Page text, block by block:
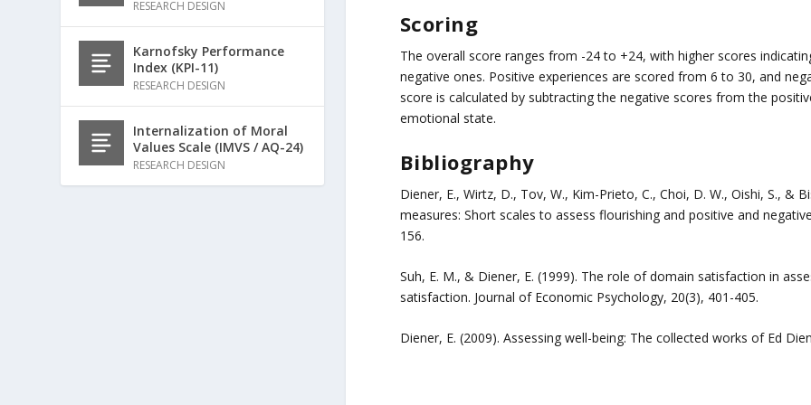
Scoring
The overall score ranges from -24 to +24, with higher scores
negative ones. Positive experiences are scored from 6 to 30, and
score is calculated by subtracting the negative scores from the
emotional state.
Bibliography
Diener, E., Wirtz, D., Tov, W., Kim-Prieto, C., Choi, D. W., Oishi, S., &
measures: Short scales to assess flourishing and positive and
156.
Suh, E. M., & Diener, E. (1999). The role of domain satisfaction in
satisfaction. Journal of Economic Psychology, 20(3), 401-405.
Diener, E. (2009). Assessing well-being: The collected works of Ed
RESEARCH DESIGN
Karnofsky Performance
Index (KPI-11)
RESEARCH DESIGN
Internalization of Moral
Values Scale (IMVS / AQ-24)
RESEARCH DESIGN